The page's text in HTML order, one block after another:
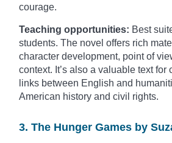
courage.
Teaching opportunities: Best
students. The novel offers rich
character development, point of
context. It’s also a valuable text for
links between English and
American history and civil rights.
3. The Hunger Games by